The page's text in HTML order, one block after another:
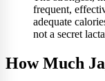
frequent,
adequate
not a secret
How Much